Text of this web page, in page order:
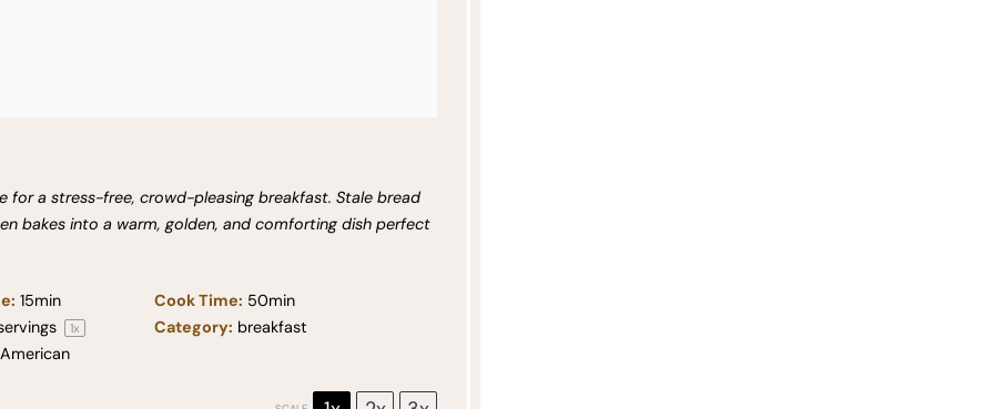
for a stress-free, crowd-pleasing breakfast. Stale bread
bakes into a warm, golden, and comforting dish perfect
15min Cook Time: 50min
1x Category: breakfast
American